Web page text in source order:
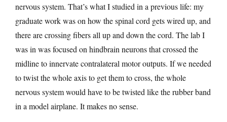
nervous system. That’s what I studied in a previous life: my
graduate work was on how the spinal cord gets wired up, and
there are crossing fibers all up and down the cord. The lab I
was in was focused on hindbrain neurons that crossed the
midline to innervate contralateral motor outputs. If we needed
to twist the whole axis to get them to cross, the whole
nervous system would have to be twisted like the rubber band
in a model airplane. It makes no sense.